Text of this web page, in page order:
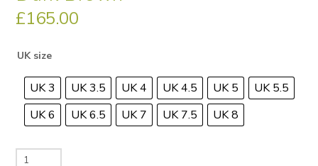
£165.00
UK size
UK 3 UK 3.5 UK 4 UK 4.5 UK 5
UK 5.5
UK 6
UK 6.5 UK 7 UK 7.5 UK 8
Paul